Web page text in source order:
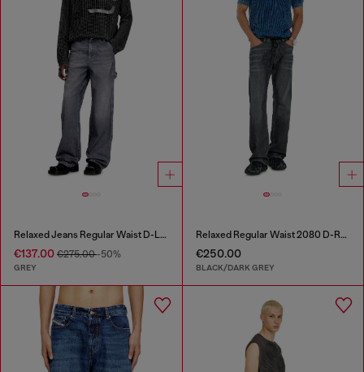
Relaxed Jeans Regular Waist D-Livery
€137.00 €275.00-50%
GREY
Relaxed Regular Waist 2080 D-Reel Joggjeans®
€250.00
BLACK/DARK GREY